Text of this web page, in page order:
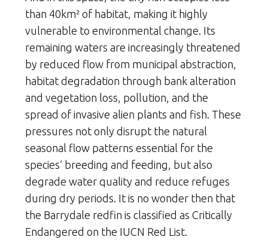
than 40km² of habitat, making it highly
vulnerable to environmental change. Its
remaining waters are increasingly threatened
by reduced flow from municipal abstraction,
habitat degradation through bank alteration
and vegetation loss, pollution, and the
spread of invasive alien plants and fish. These
pressures not only disrupt the natural
seasonal flow patterns essential for the
species’ breeding and feeding, but also
degrade water quality and reduce refuges
during dry periods. It is no wonder then that
the Barrydale redfin is classified as Critically
Endangered on the IUCN Red List.